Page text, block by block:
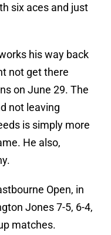
six aces and just
his way back
not get there
on June 29. The
not leaving
is simply more
He also,
Open, in
Jones 7-5, 6-4,
matches.